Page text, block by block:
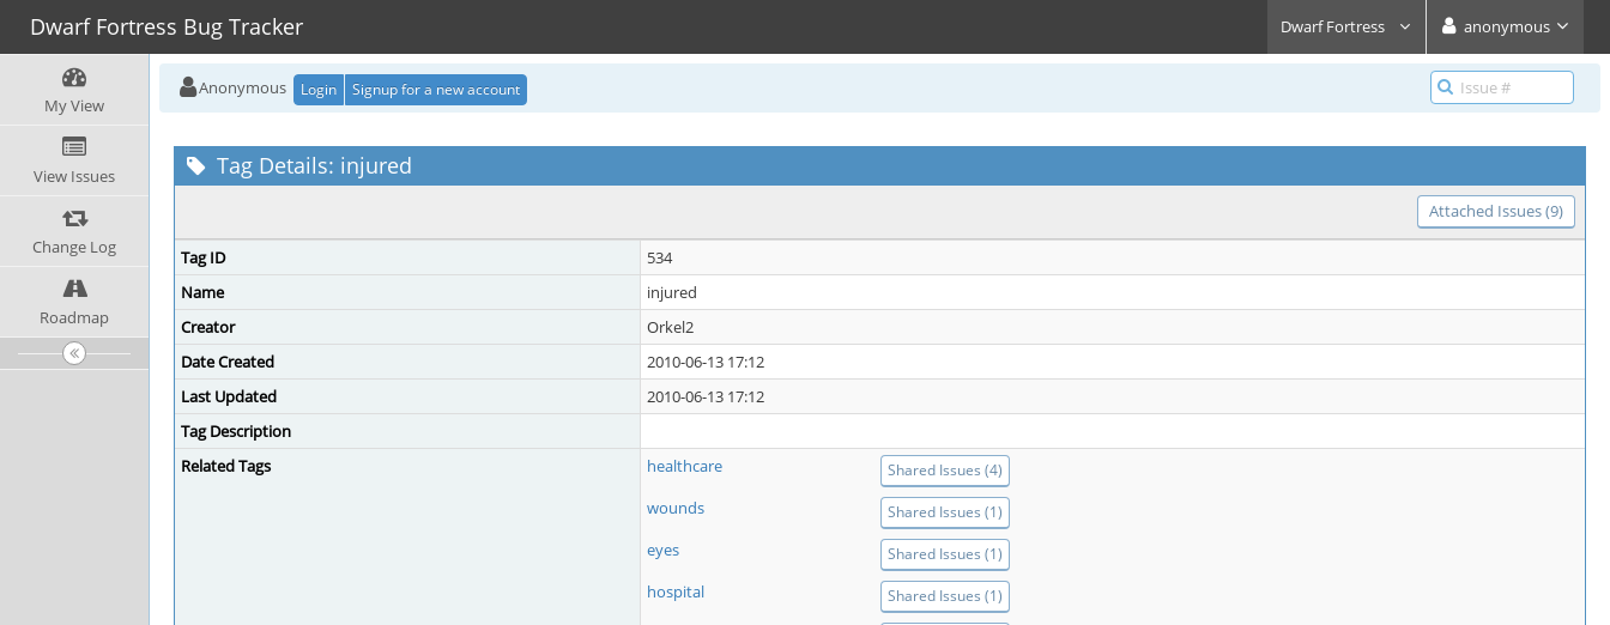
Dwarf Fortress Bug Tracker Dwarf Fortress anonymous
My View
View Issues
Change Log
Roadmap
Anonymous Login Signup for a new account
Tag Details: injured
Attached Issues (9)
Tag ID
534
Name
injured
Creator
Orkel2
Date Created
2010-06-13 17:12
Last Updated
2010-06-13 17:12
Tag Description
Related Tags
healthcare Shared Issues (4)
wounds Shared Issues (1)
eyes Shared Issues (1)
hospital Shared Issues (1)